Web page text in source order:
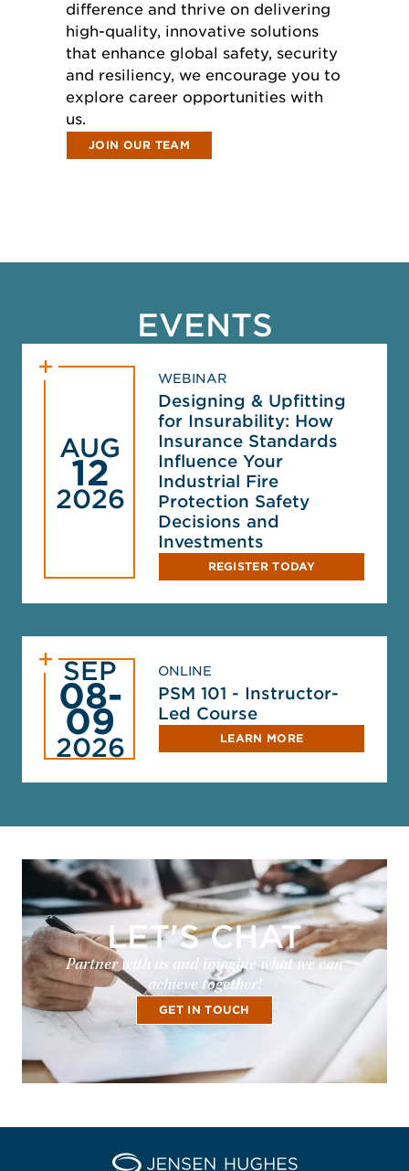
difference and thrive on delivering
high-quality, innovative solutions
that enhance global safety, security
and resiliency, we encourage you to
explore career opportunities with
us.
JOIN OUR TEAM
EVENTS
AUG
12
2026
WEBINAR
Designing & Upfitting
for Insurability: How
Insurance Standards
Influence Your
Industrial Fire
Protection Safety
Decisions and
Investments
REGISTER TODAY
SEP
08-
09
2026
ONLINE
PSM 101 - Instructor-
Led Course
LEARN MORE
LET'S CHAT
Partner with us and imagine what we can
achieve together!
GET IN TOUCH
Home Jensen Hughes